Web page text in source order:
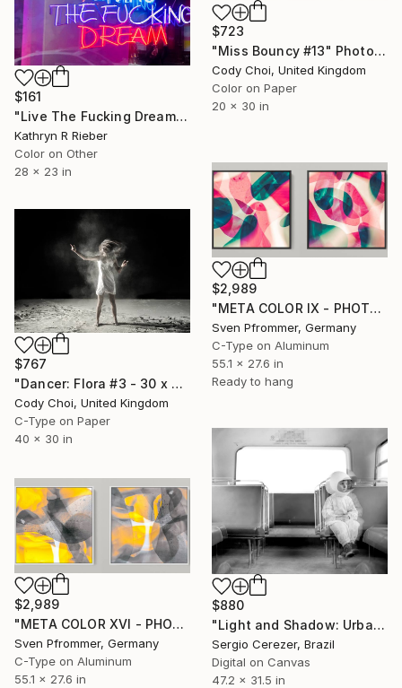
$723
"Miss Bouncy #13" Photograph
Cody Choi, United Kingdom
Color on Paper
20 x 30 in
$161
"Live The Fucking Dream" Photograph
Kathryn R Rieber
Color on Other
28 x 23 in
$2,989
"META COLOR IX - PHOTO ART 150 X 75 CM FRAMED DIPTYCH" Photograph
Sven Pfrommer, Germany
C-Type on Aluminum
55.1 x 27.6 in
Ready to hang
$767
"Dancer: Flora #3 - 30 x 40 inch" Photograph
Cody Choi, United Kingdom
C-Type on Paper
40 x 30 in
$880
"Light and Shadow: Urban Scene" Photograph
Sergio Cerezer, Brazil
Digital on Canvas
47.2 x 31.5 in
$2,989
"META COLOR XVI - PHOTO ART 150 X 75 CM FRAMED DIPTYCH" Photograph
Sven Pfrommer, Germany
C-Type on Aluminum
55.1 x 27.6 in